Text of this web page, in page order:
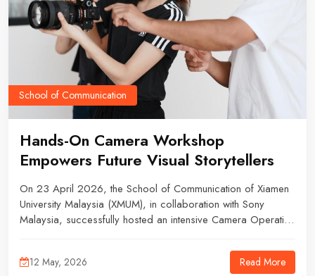
School of Communication
Hands-On Camera Workshop
Empowers Future Visual Storytellers
On 23 April 2026, the School of Communication of Xiamen
University Malaysia (XMUM), in collaboration with Sony
Malaysia, successfully hosted an intensive Camera Operation
platform for students to peel back the curtain on professional
photography and videography equipment. The event drew
12 May, 2026 Read More